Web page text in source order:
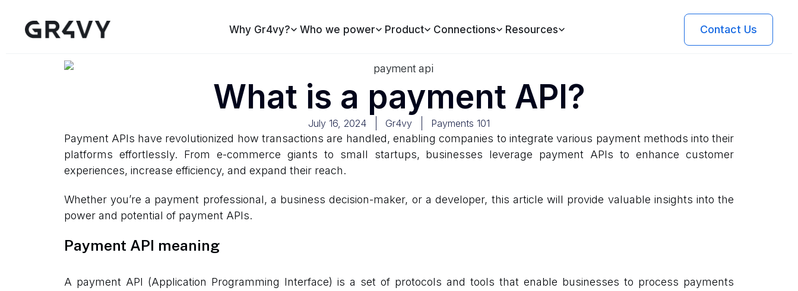
Why Gr4vy? Who we power Product Connections Resources Contact Us
What is a payment API?
July 16, 2024 Gr4vy Payments 101
Payment APIs have revolutionized how transactions are handled, enabling companies to integrate various payment methods into their
platforms effortlessly. From e-commerce giants to small startups, businesses leverage payment APIs to enhance customer
experiences, increase efficiency, and expand their reach.
Whether you’re a payment professional, a business decision-maker, or a developer, this article will provide valuable insights into the
power and potential of payment APIs.
Payment API meaning
A payment API (Application Programming Interface) is a set of protocols and tools that enable businesses to process payments